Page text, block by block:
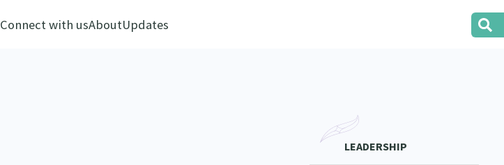
Connect with usAboutUpdates
LEADERSHIP